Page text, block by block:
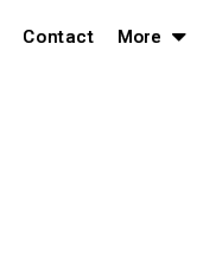
Contact More